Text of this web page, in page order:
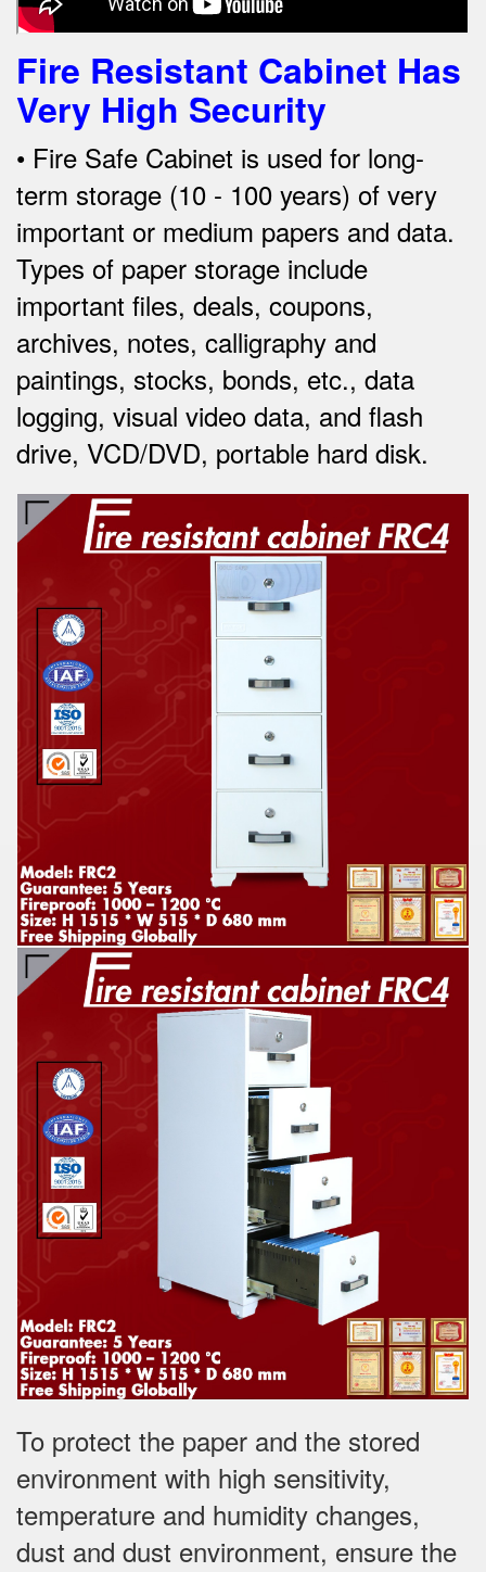
Fire Resistant Cabinet Has
Very High Security
• Fire Safe Cabinet is used for long-
term storage (10 - 100 years) of very
important or medium papers and data.
Types of paper storage include
important files, deals, coupons,
archives, notes, calligraphy and
paintings, stocks, bonds, etc., data
logging, visual video data, and flash
drive, VCD/DVD, portable hard disk.
To protect the paper and the stored
environment with high sensitivity,
temperature and humidity changes,
dust and dust environment, ensure the